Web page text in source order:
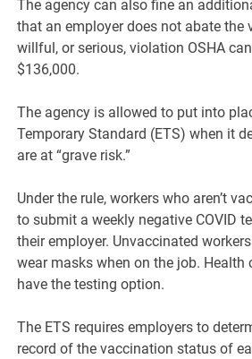
The agency can also fine an
that an employer does not abate the
willful, or serious, violation OSHA
$136,000.
The agency is allowed to put into
Temporary Standard (ETS) when it
are at “grave risk.”
Under the rule, workers who aren’t
to submit a weekly negative COVID
their employer. Unvaccinated
wear masks when on the job. Health
have the testing option.
The ETS requires employers to
record of the vaccination status of